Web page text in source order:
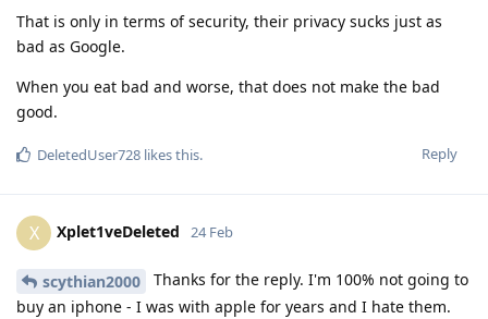
That is only in terms of security, their privacy sucks just as
bad as Google.
When you eat bad and worse, that does not make the bad
good.
Reply
DeletedUser728 likes this.
X Xplet1veDeleted 24 Feb
scythian2000
Thanks for the reply. I'm 100% not going to
buy an iphone - I was with apple for years and I hate them.